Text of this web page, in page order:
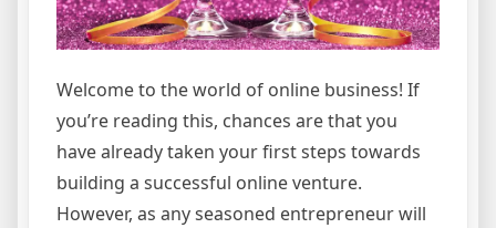
Welcome to the world of online business! If
you’re reading this, chances are that you
have already taken your first steps towards
building a successful online venture.
However, as any seasoned entrepreneur will